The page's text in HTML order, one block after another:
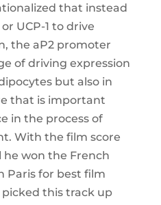
that instead
UCP-1 to drive
the aP2 promoter
of driving expression
but also in
that is important
in the process of
With the film score
he won the French
Paris for best film
picked this track up